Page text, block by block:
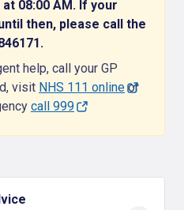
08:00 AM. If your
then, please call the
help, call your GP
visit NHS 111 onlineor
call 999